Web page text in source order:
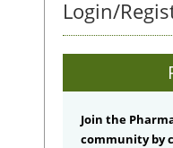
Login/
Join the
community by